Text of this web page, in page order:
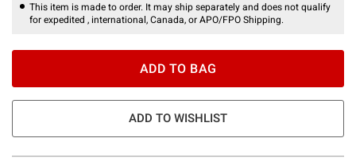
This item is made to order. It may ship separately and does not qualify
for expedited , international, Canada, or APO/FPO Shipping.
ADD TO BAG
ADD TO WISHLIST